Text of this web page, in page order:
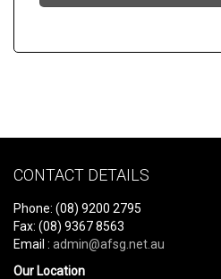
CONTACT DETAILS
Phone: (08) 9200 2795
Fax: (08) 9367 8563
Email : admin@afsg.net.au
Our Location